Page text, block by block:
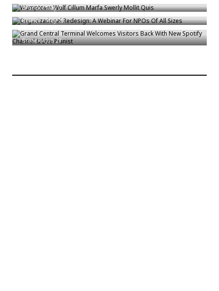
Bronck/May 7
Organizational Redesign: A Webinar For NPOs Of All Sizes
Bronck/May 20
Grand Central Terminal Welcomes Visitors Back With New Spotify
Channel & Live Pianist
Bronck/Jun 23